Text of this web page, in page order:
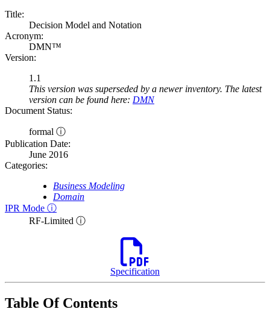
Title:
Decision Model and Notation
Acronym:
DMN™
Version:
1.1
This version was superseded by a newer inventory. The latest
version can be found here: DMN
Document Status:
formal ⓘ
Publication Date:
June 2016
Categories:
Business Modeling
Domain
IPR Mode ⓘ
RF-Limited ⓘ
Specification
Table Of Contents